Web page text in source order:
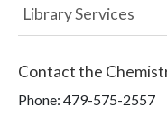
Library Services
Contact the
Phone: 479-575-2557